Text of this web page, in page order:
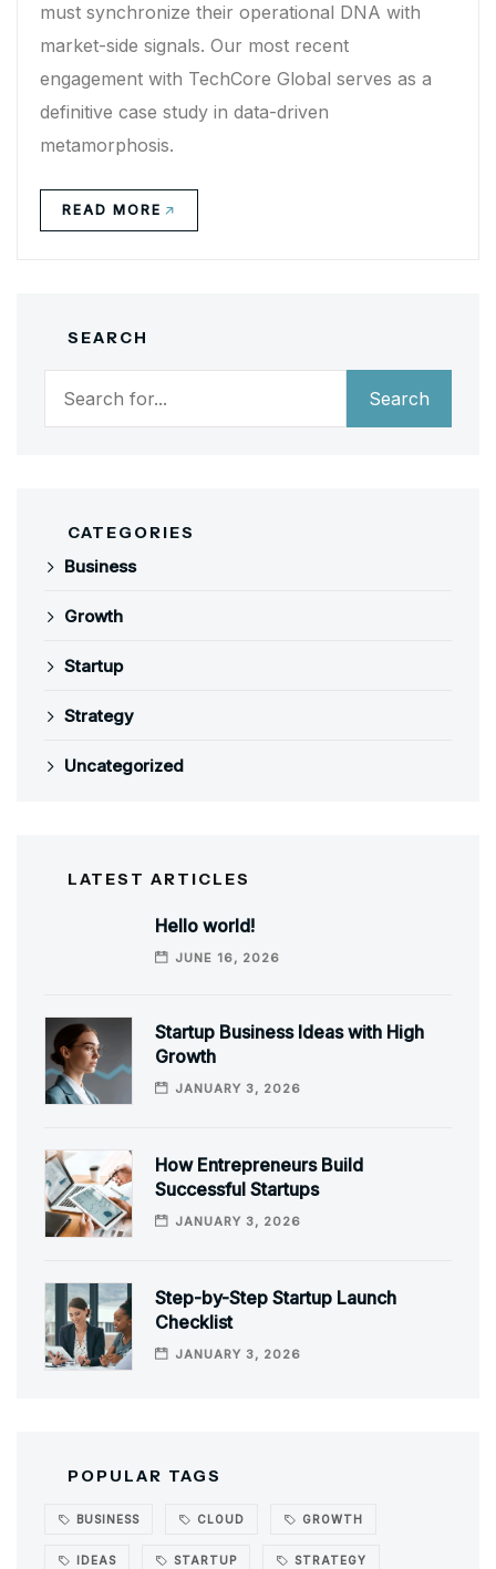
must synchronize their operational DNA with
market-side signals. Our most recent
engagement with TechCore Global serves as a
definitive case study in data-driven
metamorphosis.
READ MORE
SEARCH
Search
CATEGORIES
Business
Growth
Startup
Strategy
Uncategorized
LATEST ARTICLES
Hello world!
JUNE 16, 2026
Startup Business Ideas with High
Growth
JANUARY 3, 2026
How Entrepreneurs Build
Successful Startups
JANUARY 3, 2026
Step-by-Step Startup Launch
Checklist
JANUARY 3, 2026
POPULAR TAGS
BUSINESS CLOUD GROWTH
IDEAS STARTUP STRATEGY